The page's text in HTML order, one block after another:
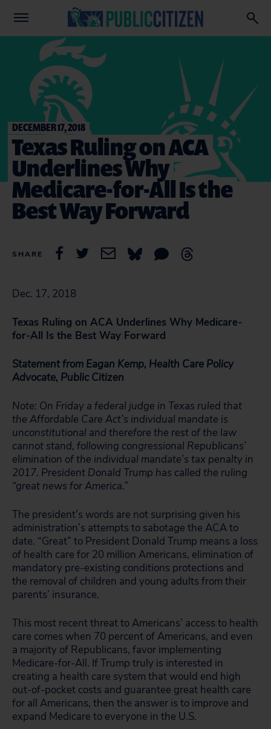
DECEMBER 17, 2018
Texas Ruling on ACA
Underlines Why
Medicare-for-All Is the
Best Way Forward
SHARE
Dec. 17, 2018
Texas Ruling on ACA Underlines Why Medicare-
for-All Is the Best Way Forward
Statement from Eagan Kemp, Health Care Policy
Advocate, Public Citizen
Note: On Friday a federal judge in Texas ruled that
the Affordable Care Act’s individual mandate is
unconstitutional and therefore the rest of the law
cannot stand, following congressional Republicans’
elimination of the individual mandate’s tax penalty in
2017. President Donald Trump has called the ruling
“great news for America.”
The president’s words are not surprising given his
administration’s attempts to sabotage the ACA to
date. “Great” to President Donald Trump means a loss
of health care for 20 million Americans, elimination of
mandatory pre-existing conditions protections and
the removal of children and young adults from their
parents’ insurance.
This most recent threat to Americans’ access to health
care comes when 70 percent of Americans, and even
a majority of Republicans, favor implementing
Medicare-for-All. If Trump truly is interested in
creating a health care system that would end high
out-of-pocket costs and guarantee great health care
for all Americans, then the answer is to improve and
expand Medicare to everyone in the U.S.